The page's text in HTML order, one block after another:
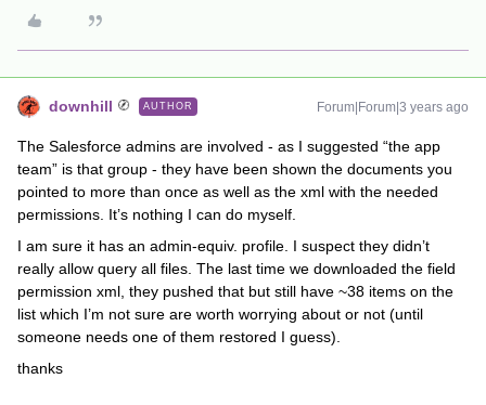
downhill AUTHOR Forum|Forum|3 years ago
The Salesforce admins are involved - as I suggested “the app
team” is that group - they have been shown the documents you
pointed to more than once as well as the xml with the needed
permissions. It’s nothing I can do myself.
I am sure it has an admin-equiv. profile. I suspect they didn’t
really allow query all files. The last time we downloaded the field
permission xml, they pushed that but still have ~38 items on the
list which I’m not sure are worth worrying about or not (until
someone needs one of them restored I guess).
thanks